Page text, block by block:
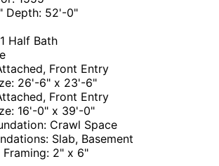
Depth: 52'-0"
Half Bath
Front Entry
26'-6" x 23'-6"
Front Entry
16'-0" x 39'-0"
Crawl Space
Slab, Basement
Framing: 2" x 6"